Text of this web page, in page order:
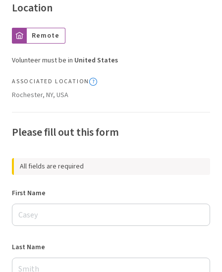
Location
Remote
Volunteer must be in United States
ASSOCIATED LOCATION
Rochester, NY, USA
Please fill out this form
All fields are required
First Name
Last Name